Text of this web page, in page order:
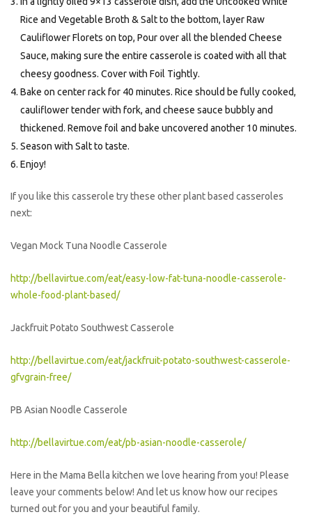
Rice and Vegetable Broth & Salt to the bottom, layer Raw
Cauliflower Florets on top, Pour over all the blended Cheese
Sauce, making sure the entire casserole is coated with all that
cheesy goodness. Cover with Foil Tightly.
Bake on center rack for 40 minutes. Rice should be fully cooked,
cauliflower tender with fork, and cheese sauce bubbly and
thickened. Remove foil and bake uncovered another 10 minutes.
Season with Salt to taste.
Enjoy!
If you like this casserole try these other plant based casseroles
next:
Vegan Mock Tuna Noodle Casserole
http://bellavirtue.com/eat/easy-low-fat-tuna-noodle-casserole-
whole-food-plant-based/
Jackfruit Potato Southwest Casserole
http://bellavirtue.com/eat/jackfruit-potato-southwest-casserole-
gfvgrain-free/
PB Asian Noodle Casserole
http://bellavirtue.com/eat/pb-asian-noodle-casserole/
Here in the Mama Bella kitchen we love hearing from you! Please
leave your comments below! And let us know how our recipes
turned out for you and your beautiful family.